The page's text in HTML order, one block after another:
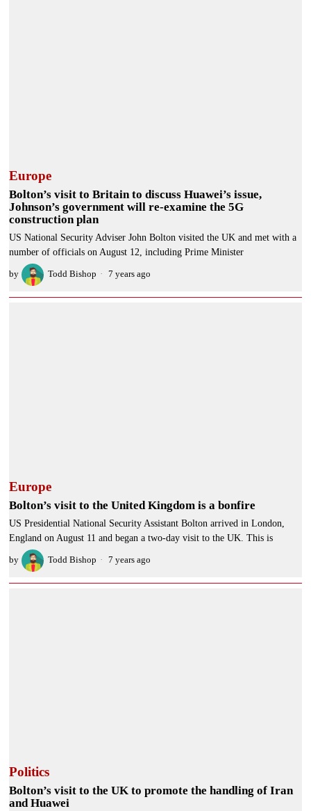
Europe
Bolton’s visit to Britain to discuss Huawei’s issue,
Johnson’s government will re-examine the 5G
construction plan
US National Security Adviser John Bolton visited the UK and met with a
number of officials on August 12, including Prime Minister
by Todd Bishop 7 years ago
Europe
Bolton’s visit to the United Kingdom is a bonfire
US Presidential National Security Assistant Bolton arrived in London,
England on August 11 and began a two-day visit to the UK. This is
by Todd Bishop 7 years ago
Politics
Bolton’s visit to the UK to promote the handling of Iran
and Huawei